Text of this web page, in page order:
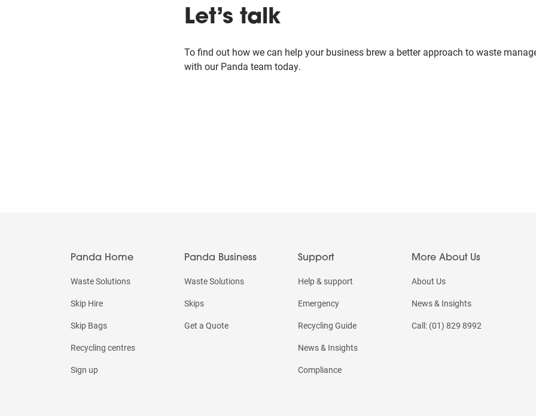
Let’s talk
To find out how we can help your business brew a better approach to waste
with our Panda team today.
Panda Home
Waste Solutions
Skip Hire
Skip Bags
Recycling centres
Sign up
Panda Business
Waste Solutions
Skips
Get a Quote
Support
Help & support
Emergency
Recycling Guide
News & Insights
Compliance
More About Us
About Us
News & Insights
Call: (01) 829 8992